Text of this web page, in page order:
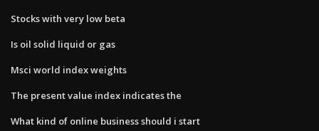
Stocks with very low beta
Is oil solid liquid or gas
Msci world index weights
The present value index indicates the
What kind of online business should i start